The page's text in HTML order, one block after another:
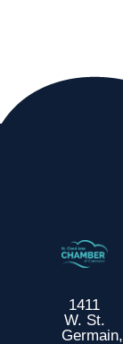
1411
W. St.
Germain,